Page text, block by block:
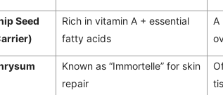
Seed
Rich in vitamin A + essential
fatty acids
A
Known as “Immortelle” for skin
repair